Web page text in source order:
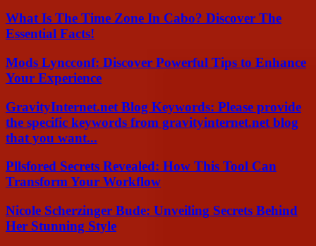
What Is The Time Zone In Cabo? Discover The
Essential Facts!
Mods Lyncconf: Discover Powerful Tips to Enhance
Your Experience
GravityInternet.net Blog Keywords: Please provide
the specific keywords from gravityinternet.net blog
that you want...
Pllsfored Secrets Revealed: How This Tool Can
Transform Your Workflow
Nicole Scherzinger Bude: Unveiling Secrets Behind
Her Stunning Style